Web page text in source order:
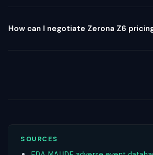
How can I negotiate Zerona Z6
SOURCES